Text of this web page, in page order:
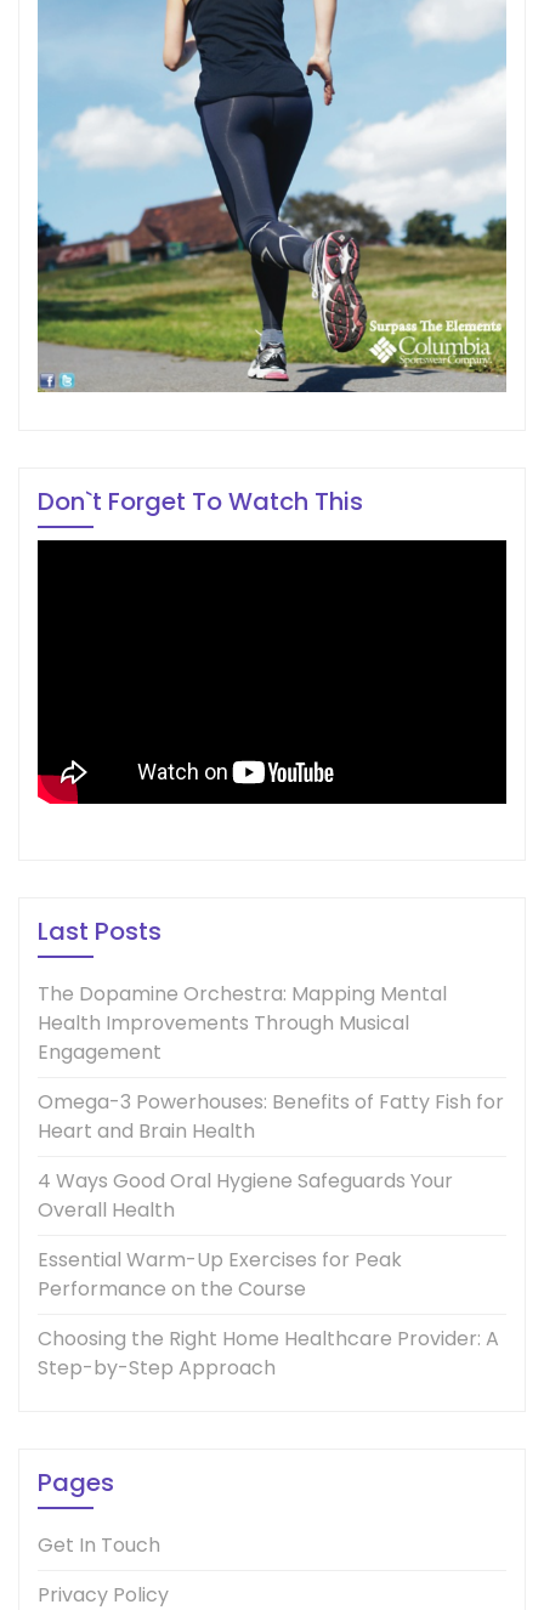
Don`t Forget To Watch This
Last Posts
The Dopamine Orchestra: Mapping Mental
Health Improvements Through Musical
Engagement
Omega-3 Powerhouses: Benefits of Fatty Fish for
Heart and Brain Health
4 Ways Good Oral Hygiene Safeguards Your
Overall Health
Essential Warm-Up Exercises for Peak
Performance on the Course
Choosing the Right Home Healthcare Provider: A
Step-by-Step Approach
Pages
Get In Touch
Privacy Policy